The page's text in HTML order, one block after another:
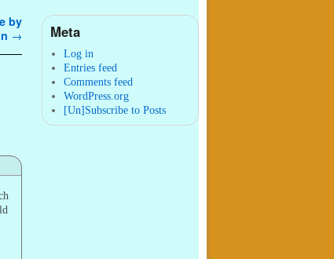
by
→
William P. Barrett:
agree with that. ...
Meta
Log in
Entries feed
Comments feed
WordPress.org
[Un]Subscribe to Posts